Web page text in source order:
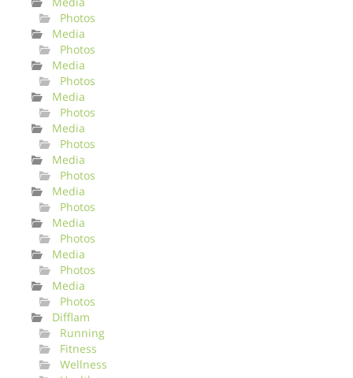
Photos
Media
Photos
Media
Photos
Media
Photos
Media
Photos
Media
Photos
Media
Photos
Media
Photos
Media
Photos
Media
Photos
Difflam
Running
Fitness
Wellness